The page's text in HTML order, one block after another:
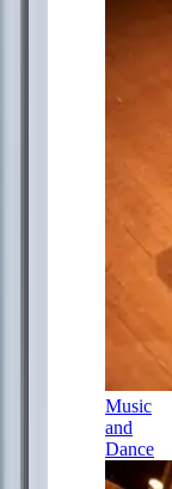
Music
and
Dance